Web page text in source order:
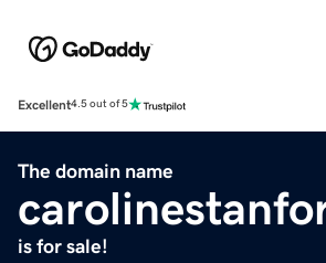
Excellent4.5 out of 5
The domain name
is for sale!